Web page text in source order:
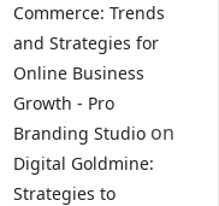
Commerce: Trends
and Strategies for
Online Business
Growth - Pro
Branding Studio on
Digital Goldmine:
Strategies to